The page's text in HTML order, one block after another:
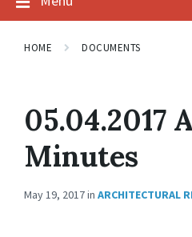
HOME DOCUMENTS
05.04.2017
Minutes
May 19, 2017in ARCHITECTURAL